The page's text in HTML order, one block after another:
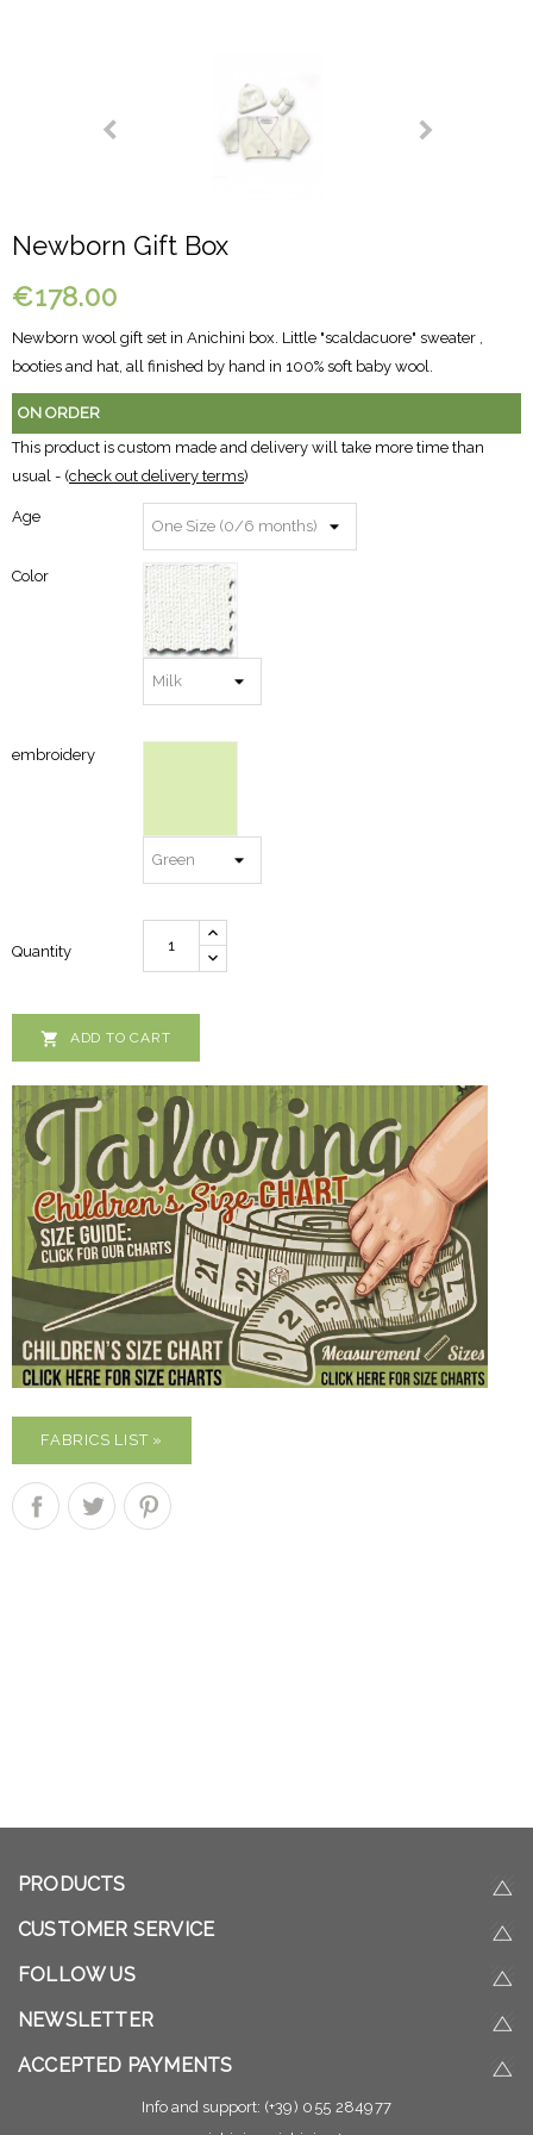
Newborn Gift Box
€178.00
Newborn wool gift set in Anichini box. Little "scaldacuore" sweater ,
booties and hat, all finished by hand in 100% soft baby wool.
ON ORDER
This product is custom made and delivery will take more time than
usual - (check out delivery terms)
Age
Color
embroidery
Quantity
 ADD TO CART
FABRICS LIST »
PRODUCTS
CUSTOMER SERVICE
FOLLOW US
NEWSLETTER
ACCEPTED PAYMENTS
Info and support: (+39) 055 284977